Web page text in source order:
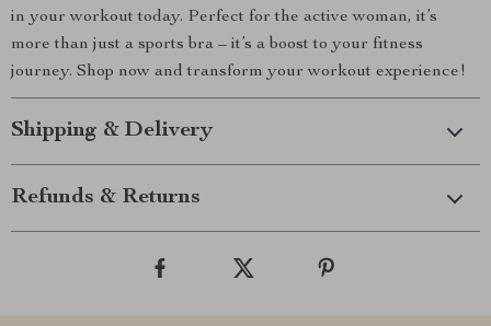
in your workout today. Perfect for the active woman, it’s
more than just a sports bra – it’s a boost to your fitness
journey. Shop now and transform your workout experience!
Shipping & Delivery
Refunds & Returns